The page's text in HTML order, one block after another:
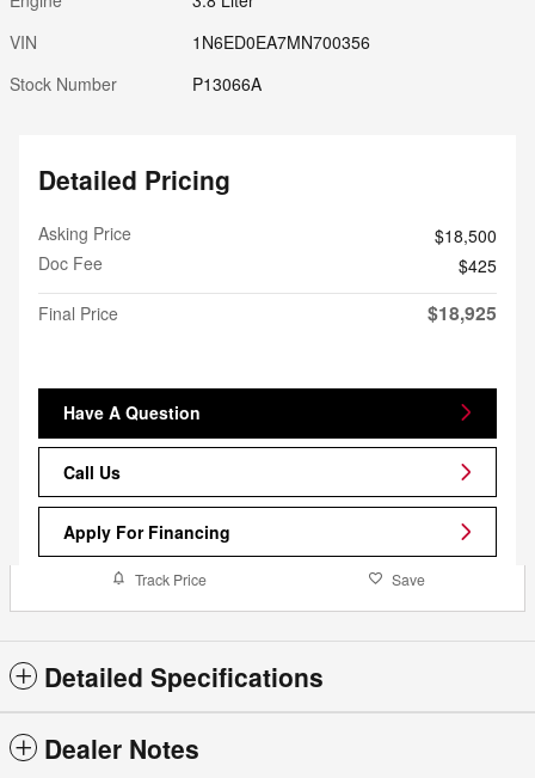
VIN
1N6ED0EA7MN700356
Stock Number
P13066A
Detailed Pricing
Asking Price
$18,500
Doc Fee
$425
Final Price
$18,925
Have A Question
Call Us
Apply For Financing
Track Price Save
Detailed Specifications
Dealer Notes